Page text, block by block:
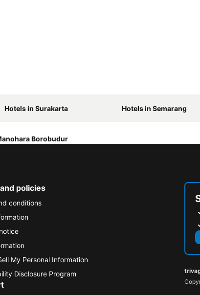
Hotels in Surakarta Hotels in Semarang
Borobudur
policies
conditions
My Personal Information
Disclosure Program